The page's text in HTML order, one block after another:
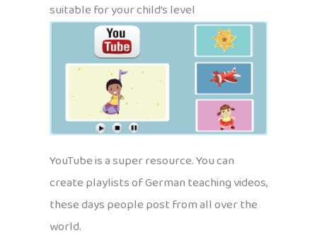
suitable for your child’s level
YouTube is a super resource. You can
create playlists of German teaching videos,
these days people post from all over the
world.